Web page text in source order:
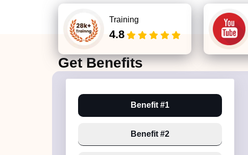
Training
4.8
GetBenefits
Benefit #1
Benefit #2